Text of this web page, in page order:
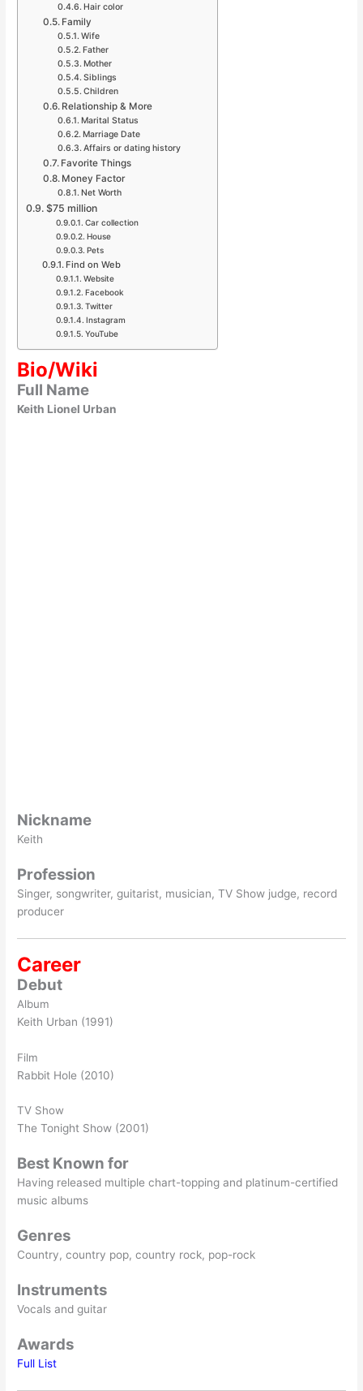
Hair color
Family
Wife
Father
Mother
Siblings
Children
Relationship & More
Marital Status
Marriage Date
Affairs or dating history
Favorite Things
Money Factor
Net Worth
$75 million
Car collection
House
Pets
Find on Web
Website
Facebook
Twitter
Instagram
YouTube
Bio/Wiki
Full Name
Keith Lionel Urban
Nickname
Keith
Profession
Singer, songwriter, guitarist, musician, TV Show judge, record
producer
Career
Debut
Album
Keith Urban (1991)
Film
Rabbit Hole (2010)
TV Show
The Tonight Show (2001)
Best Known for
Having released multiple chart-topping and platinum-certified
music albums
Genres
Country, country pop, country rock, pop-rock
Instruments
Vocals and guitar
Awards
Full List